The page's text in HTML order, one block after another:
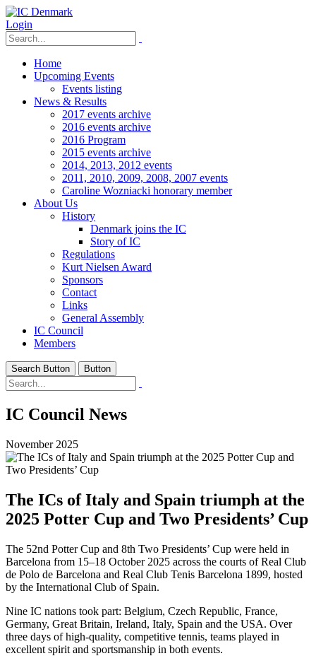
Login
Home
Upcoming Events
Events listing
News & Results
2017 events archive
2016 events archive
2016 Program
2015 events archive
2014, 2013, 2012 events
2011, 2010, 2009, 2008, 2007 events
Caroline Wozniacki honorary member
About Us
History
Denmark joins the IC
Story of IC
Regulations
Kurt Nielsen Award
Sponsors
Contact
Links
General Assembly
IC Council
Members
Search Button Button
IC Council News
November 2025
The ICs of Italy and Spain triumph at the
2025 Potter Cup and Two Presidents’ Cup
The 52nd Potter Cup and 8th Two Presidents’ Cup were held in
Barcelona from 15–18 October 2025 across the courts of Real Club
de Polo de Barcelona and Real Club Tenis Barcelona 1899, hosted
by the International Club of Spain.
Nine IC nations took part: Belgium, Czech Republic, France,
Germany, Great Britain, Ireland, Italy, Spain and the USA. Over
three days of high-quality, competitive tennis, teams played in
excellent spirit and sportsmanship in both events.